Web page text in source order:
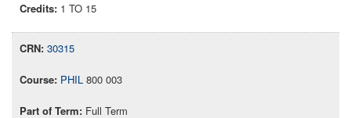
1 TO 15
30315
PHIL 800 003
Full Term